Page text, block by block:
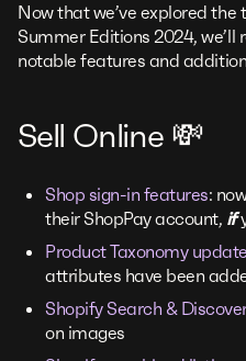
Now that we’ve explored
Summer Editions 2024,
notable features and
Sell Online 💸
Shop sign-in features:
their ShopPay account, if
Product Taxonomy update
attributes have been
Shopify Search &
on images